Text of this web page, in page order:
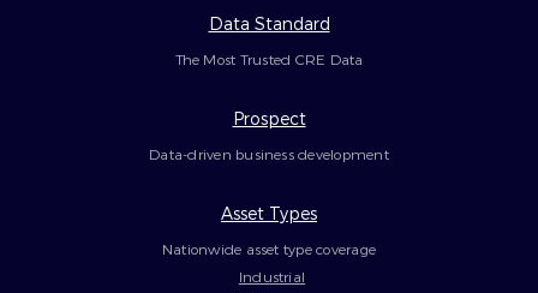
Data Standard
The Most Trusted CRE Data
Prospect
Data-driven business development
Asset Types
Nationwide asset type coverage
Industrial